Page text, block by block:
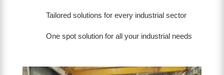
Tailored solutions for every industrial sector
One spot solution for all your industrial needs